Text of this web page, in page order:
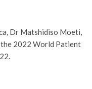
Dr Matshidiso Moeti,
the 2022 World Patient